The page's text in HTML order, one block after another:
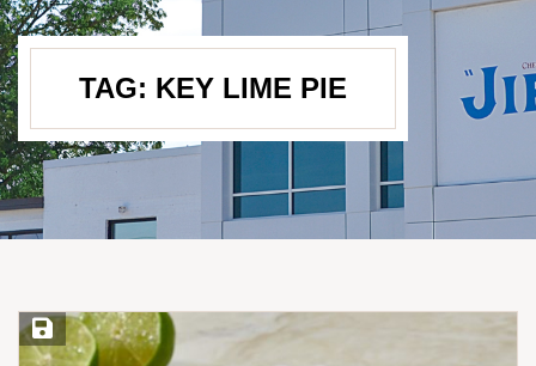
TAG: KEY LIME PIE
Save Recipe